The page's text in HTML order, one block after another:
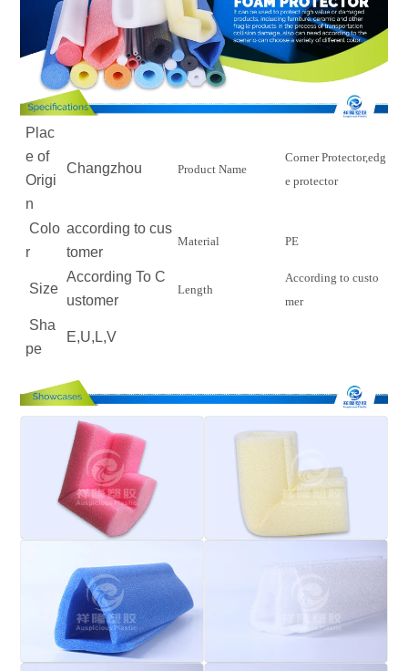
Plac
e of
Origi
n
Changzhou Product Name
Corner Protector,edg
e protector
Colo
r
according to cus
tomer
Material PE
Size
According To C
ustomer
Length
According to custo
mer
Sha
pe
E,U,L,V